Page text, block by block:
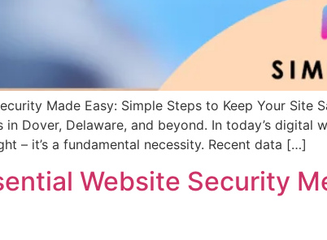
Made Easy: Simple Steps to Keep Your
in Dover, Delaware, and beyond. In today’s
– it’s a fundamental necessity. Recent data […]
Website Security